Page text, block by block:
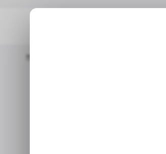
Home Is The Role Of